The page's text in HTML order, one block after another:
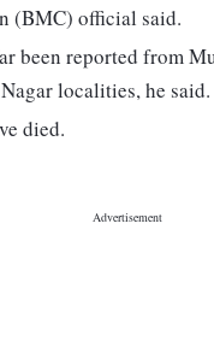
(BMC) official said.
been reported from
localities, he said.
died.